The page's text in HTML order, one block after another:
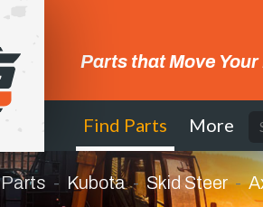
Parts that Move
Find Parts More
Parts Kubota Skid Steer